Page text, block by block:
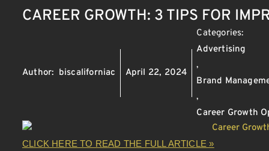
CAREER GROWTH: 3 TIPS FOR
Author: biscaliforniac April 22, 2024
Categories:
Advertising
,
Brand
,
Career Growth
CLICK HERE TO READ THE FULL ARTICLE »